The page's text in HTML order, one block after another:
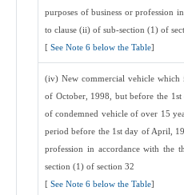
purposes of business or profession
to clause (ii) of sub-section (1) of
[ See Note 6 below the Table]
(iv) New commercial vehicle which
of October, 1998, but before the
of condemned vehicle of over 15
period before the 1st day of April,
profession in accordance with the
section (1) of section 32
[ See Note 6 below the Table]